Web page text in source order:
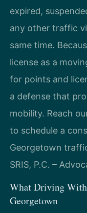
expired,
any other traffic
same time.
license as a
for points and
a defense that
mobility. Reach
to schedule a
Georgetown
SRIS, P.C. –
What Driving
Georgetown